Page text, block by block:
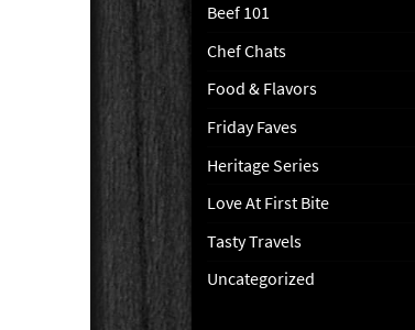
Beef 101
Chef Chats
Food & Flavors
Friday Faves
Heritage Series
Love At First Bite
Tasty Travels
Uncategorized